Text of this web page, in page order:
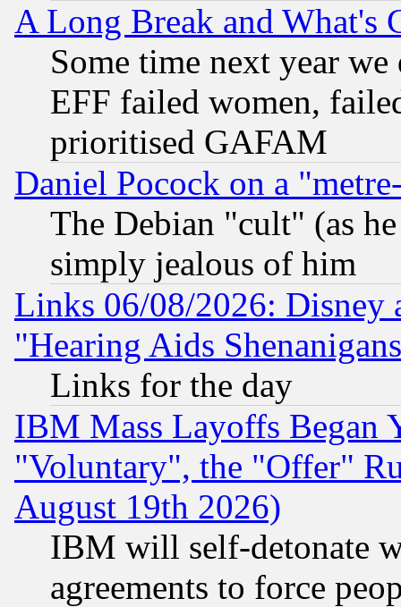
A Long Break and What's
Some time next year
EFF failed women,
prioritised GAFAM
Daniel Pocock on a
The Debian "cult" (as
simply jealous of him
Links 06/08/2026: Disney
"Hearing Aids
Links for the day
IBM Mass Layoffs Began
"Voluntary", the "Offer"
August 19th 2026)
IBM will self-detonate
agreements to force